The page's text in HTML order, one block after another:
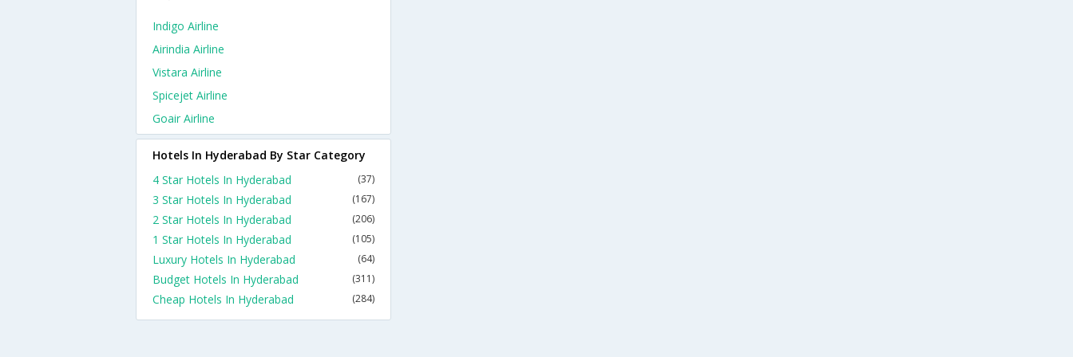
Indigo Airline
Airindia Airline
Vistara Airline
Spicejet Airline
Goair Airline
Hotels In Hyderabad By Star Category
4 Star Hotels In Hyderabad
(37)
3 Star Hotels In Hyderabad (167)
2 Star Hotels In Hyderabad (206)
1 Star Hotels In Hyderabad (105)
Luxury Hotels In Hyderabad (64)
Budget Hotels In Hyderabad (311)
Cheap Hotels In Hyderabad (284)